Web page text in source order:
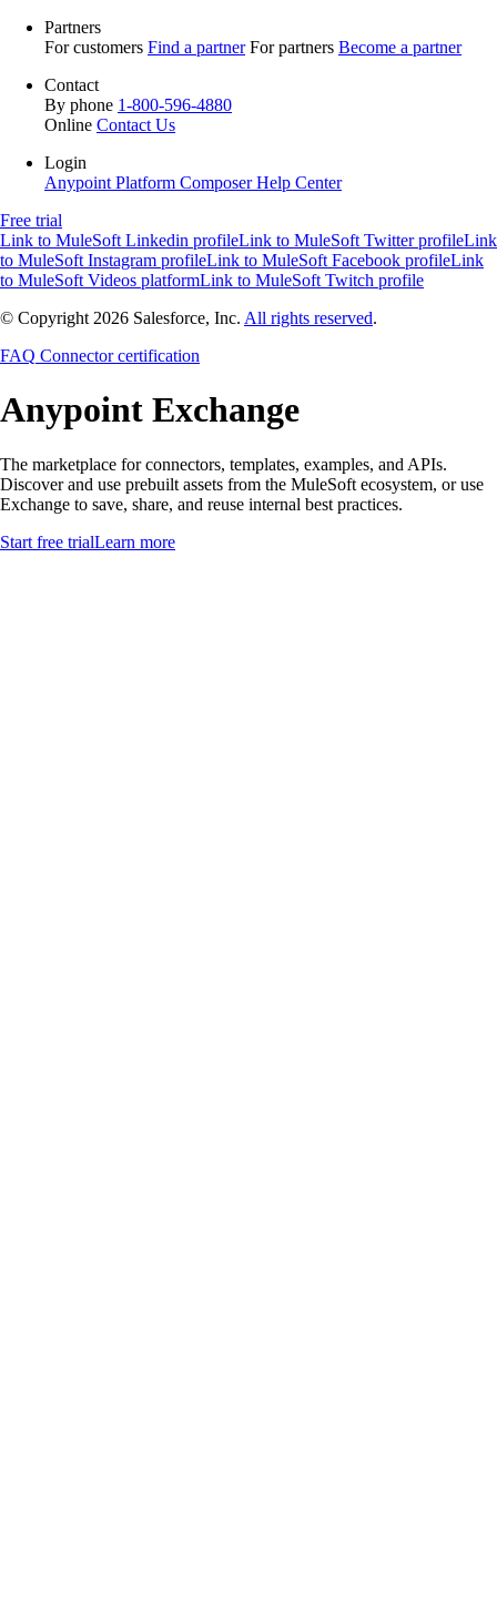
Partners
For customers Find a partner For partners Become a partner
Contact
By phone 1-800-596-4880
Online Contact Us
Login
Anypoint Platform ComposerHelp Center
Free trial
Link to MuleSoft Linkedin profileLink to MuleSoft Twitter profileLink
to MuleSoft Instagram profileLink to MuleSoft Facebook profileLink
to MuleSoft Videos platformLink to MuleSoft Twitch profile
© Copyright 2026 Salesforce, Inc. All rights reserved.
FAQ Connector certification
Anypoint Exchange
The marketplace for connectors, templates, examples, and APIs.
Discover and use prebuilt assets from the MuleSoft ecosystem, or use
Exchange to save, share, and reuse internal best practices.
Start free trialLearn more